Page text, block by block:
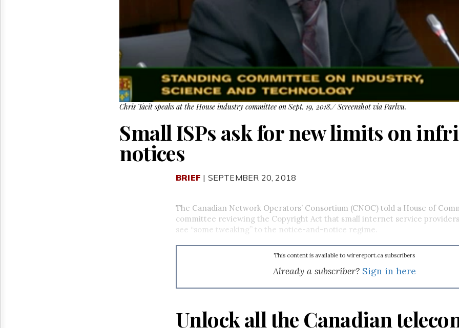
Chris Tacit speaks at the House industry committee on Sept. 19, 2018./ Screenshot via Parlvu.
Small ISPs ask for new limits on
notices
BRIEF | SEPTEMBER 20, 2018
The Canadian Network Operators’ Consortium (CNOC) told a House of
committee reviewing the Copyright Act that small internet service
see “some tweaking” to the notice-and-notice regime.
This content is available to wirereport.ca subscribers
Already a subscriber? Sign in here
Unlock all the Canadian